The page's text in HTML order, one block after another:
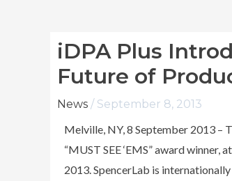
iDPA Plus
Future of
News / September 8, 2013
Melville, NY, 8 September 2013 –
“MUST SEE ‘EMS” award
2013. SpencerLab is